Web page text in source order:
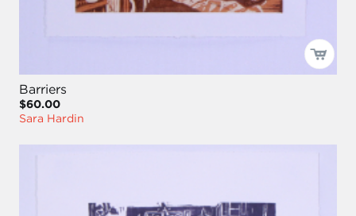
Barriers
$60.00
Sara Hardin